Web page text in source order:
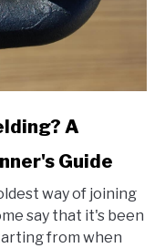
A
Guide
way of joining
say that it's been
from when